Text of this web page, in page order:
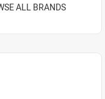
ALL BRANDS